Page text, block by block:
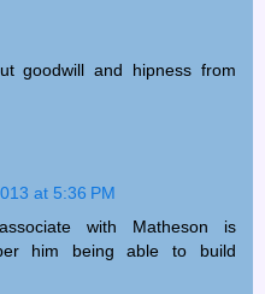
goodwill and hipness from
at 5:36 PM
with Matheson is
him being able to build